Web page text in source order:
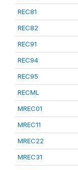
REC81
REC82
REC91
REC94
REC95
RECML
MREC01
MREC11
MREC22
MREC31